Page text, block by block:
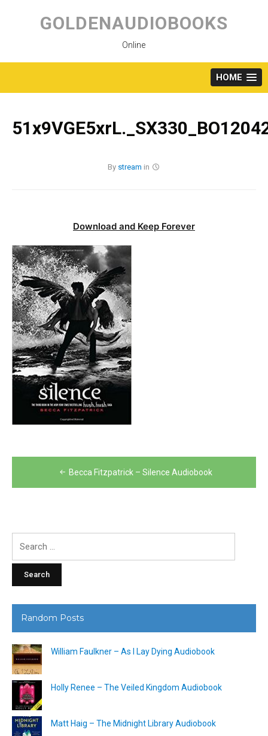
content
GOLDENAUDIOBOOKS
Online
HOME
By stream in
Download and Keep Forever
navigation
Becca Fitzpatrick – Silence Audiobook
Random Posts
William Faulkner – As I Lay Dying Audiobook
Holly Renee – The Veiled Kingdom Audiobook
Matt Haig – The Midnight Library Audiobook